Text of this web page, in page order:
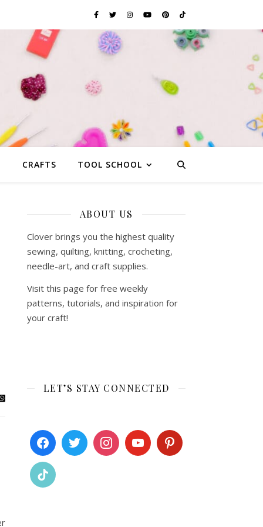
CRAFTS TOOL SCHOOL
ABOUT US
Clover brings you the highest quality
sewing, quilting, knitting, crocheting,
needle-art, and craft supplies.
Visit this page for free weekly
patterns, tutorials, and inspiration for
your craft!
LET’S STAY CONNECTED